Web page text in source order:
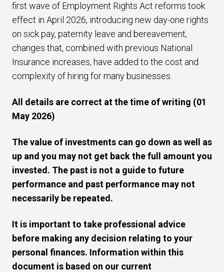
first wave of Employment Rights Act reforms took
effect in April 2026, introducing new day-one rights
on sick pay, paternity leave and bereavement,
changes that, combined with previous National
Insurance increases, have added to the cost and
complexity of hiring for many businesses.
All details are correct at the time of writing (01
May 2026)
The value of investments can go down as well as
up and you may not get back the full amount you
invested. The past is not a guide to future
performance and past performance may not
necessarily be repeated.
It is important to take professional advice
before making any decision relating to your
personal finances. Information within this
document is based on our current